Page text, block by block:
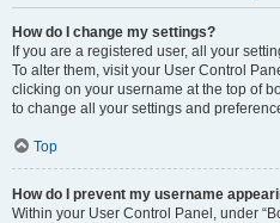
How do I change my settings?
If you are a registered user, all your
To alter them, visit your User Control
clicking on your username at the top of
to change all your settings and
Top
How do I prevent my username
Within your User Control Panel, under